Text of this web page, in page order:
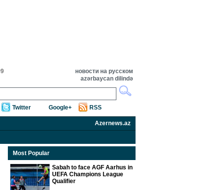
новости на русском
azərbaycan dilində
Twitter Google+ RSS
Azernews.az
Most Popular
Sabah to face AGF Aarhus in
UEFA Champions League
Qualifier